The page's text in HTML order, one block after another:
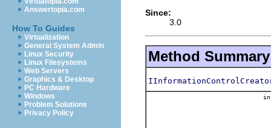
Answertopia.com
How To Guides
Virtualization
General System Admin
Linux Security
Linux Filesystems
Web Servers
Graphics & Desktop
PC Hardware
Windows
Problem Solutions
Privacy Policy
Since:
3.0
Method Summary